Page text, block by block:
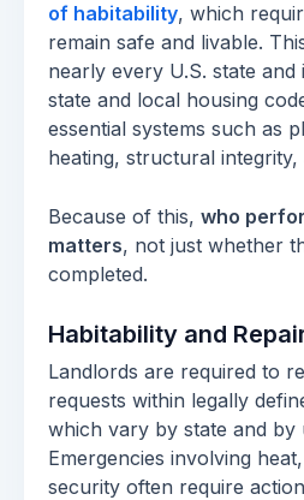
of habitability, which
remain safe and livable.
nearly every U.S. state
state and local housing
essential systems such as
heating, structural integrity,
Because of this, who
matters, not just whether
completed.
Habitability and
Landlords are required to
requests within legally
which vary by state and by
Emergencies involving
security often require